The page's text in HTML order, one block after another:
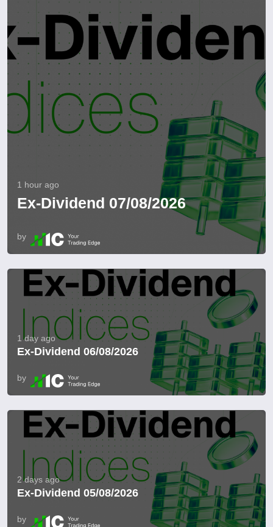
1 hour ago
Ex-Dividend 07/08/2026
by
1 day ago
Ex-Dividend 06/08/2026
by
2 days ago
Ex-Dividend 05/08/2026
by